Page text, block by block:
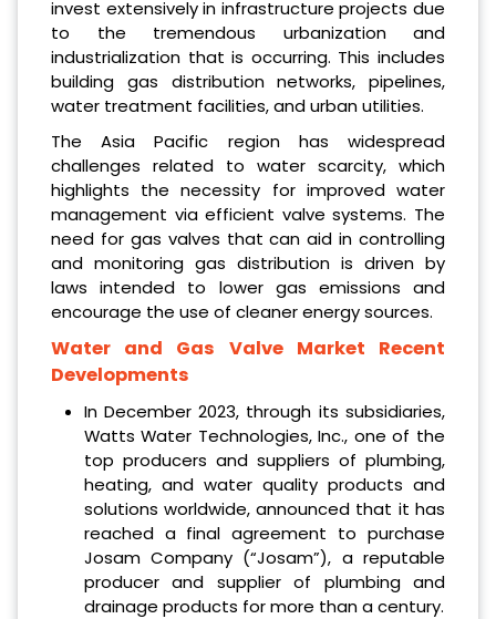
invest extensively in infrastructure projects due
to the tremendous urbanization and
industrialization that is occurring. This includes
building gas distribution networks, pipelines,
water treatment facilities, and urban utilities.
The Asia Pacific region has widespread
challenges related to water scarcity, which
highlights the necessity for improved water
management via efficient valve systems. The
need for gas valves that can aid in controlling
and monitoring gas distribution is driven by
laws intended to lower gas emissions and
encourage the use of cleaner energy sources.
Water and Gas Valve Market Recent
Developments
In December 2023, through its subsidiaries,
Watts Water Technologies, Inc., one of the
top producers and suppliers of plumbing,
heating, and water quality products and
solutions worldwide, announced that it has
reached a final agreement to purchase
Josam Company (“Josam”), a reputable
producer and supplier of plumbing and
drainage products for more than a century.